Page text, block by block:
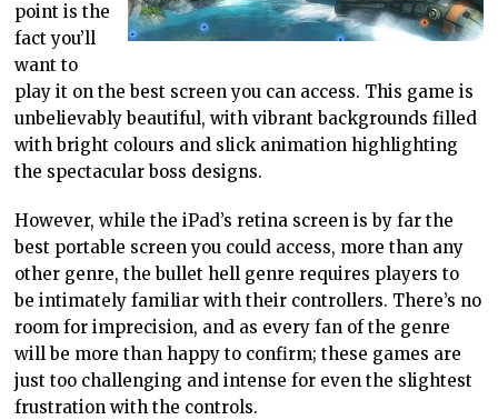
point is the
fact you’ll
want to
play it on the best screen you can access. This game is
unbelievably beautiful, with vibrant backgrounds filled
with bright colours and slick animation highlighting
the spectacular boss designs.
However, while the iPad’s retina screen is by far the
best portable screen you could access, more than any
other genre, the bullet hell genre requires players to
be intimately familiar with their controllers. There’s no
room for imprecision, and as every fan of the genre
will be more than happy to confirm; these games are
just too challenging and intense for even the slightest
frustration with the controls.